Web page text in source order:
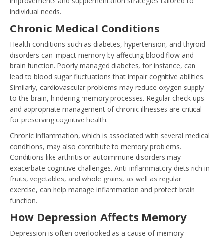
individual needs.
Chronic Medical Conditions
Health conditions such as diabetes, hypertension, and thyroid
disorders can impact memory by affecting blood flow and
brain function. Poorly managed diabetes, for instance, can
lead to blood sugar fluctuations that impair cognitive abilities.
Similarly, cardiovascular problems may reduce oxygen supply
to the brain, hindering memory processes. Regular check-ups
and appropriate management of chronic illnesses are critical
for preserving cognitive health.
Chronic inflammation, which is associated with several medical
conditions, may also contribute to memory problems.
Conditions like arthritis or autoimmune disorders may
exacerbate cognitive challenges. Anti-inflammatory diets rich in
fruits, vegetables, and whole grains, as well as regular
exercise, can help manage inflammation and protect brain
function.
How Depression Affects Memory
Depression is often overlooked as a cause of memory